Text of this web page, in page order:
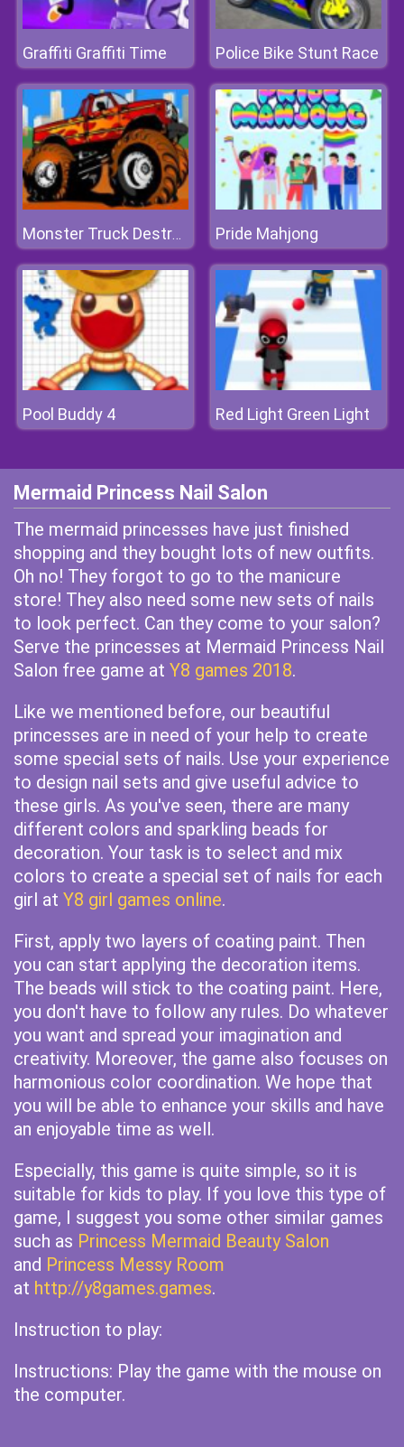
Graffiti Graffiti Time Police Bike Stunt Race
Monster Truck Destroyer Pride Mahjong
Pool Buddy 4 Red Light Green Light
Mermaid Princess Nail Salon
The mermaid princesses have just finished
shopping and they bought lots of new outfits.
Oh no! They forgot to go to the manicure
store! They also need some new sets of nails
to look perfect. Can they come to your salon?
Serve the princesses at Mermaid Princess Nail
Salon free game at Y8 games 2018.
Like we mentioned before, our beautiful
princesses are in need of your help to create
some special sets of nails. Use your experience
to design nail sets and give useful advice to
these girls. As you've seen, there are many
different colors and sparkling beads for
decoration. Your task is to select and mix
colors to create a special set of nails for each
girl at Y8 girl games online.
First, apply two layers of coating paint. Then
you can start applying the decoration items.
The beads will stick to the coating paint. Here,
you don't have to follow any rules. Do whatever
you want and spread your imagination and
creativity. Moreover, the game also focuses on
harmonious color coordination. We hope that
you will be able to enhance your skills and have
an enjoyable time as well.
Especially, this game is quite simple, so it is
suitable for kids to play. If you love this type of
game, I suggest you some other similar games
such as Princess Mermaid Beauty Salon
and Princess Messy Room
at http://y8games.games.
Instruction to play:
Instructions: Play the game with the mouse on
the computer.